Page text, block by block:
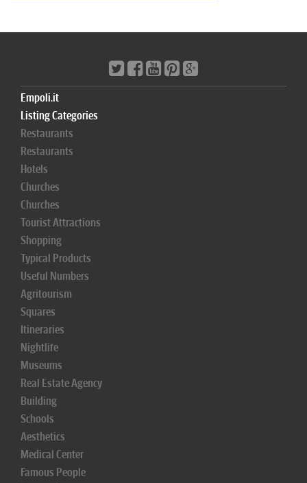
Empoli.it
Listing Categories
Restaurants
Restaurants
Hotels
Churches
Churches
Tourist Attractions
Shopping
Typical Products
Useful Numbers
Agritourism
Squares
Itineraries
Nightlife
Museums
Real Estate Agency
Building
Schools
Aesthetics
Medical Center
Famous People